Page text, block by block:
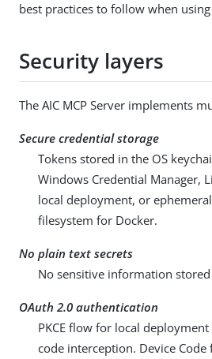
best practices to follow when
Security layers
The AIC MCP Server implements
Secure credential storage
Tokens stored in the OS
Windows Credential Manager,
local deployment, or
filesystem for Docker.
No plain text secrets
No sensitive information
OAuth 2.0 authentication
PKCE flow for local
code interception. Device